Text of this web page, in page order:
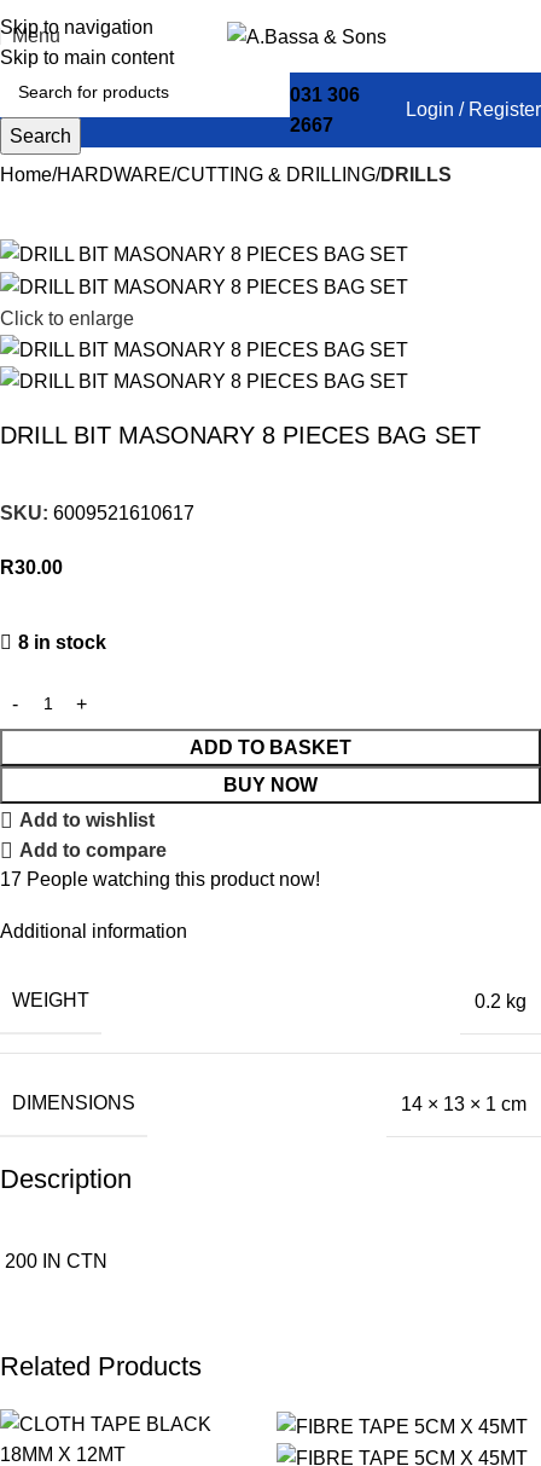
Skip to navigation
Skip to main content
Menu
Search
031 306
2667
Login / Register
Home HARDWARE CUTTING & DRILLING DRILLS
Click to enlarge
DRILL BIT MASONARY 8 PIECES BAG SET
SKU: 6009521610617
R30.00
8 in stock
ADD TO BASKET
BUY NOW
Add to wishlist
Add to compare
17 People watching this product now!
Additional information
WEIGHT 0.2 kg
DIMENSIONS 14 × 13 × 1 cm
Description
200 IN CTN
Related Products